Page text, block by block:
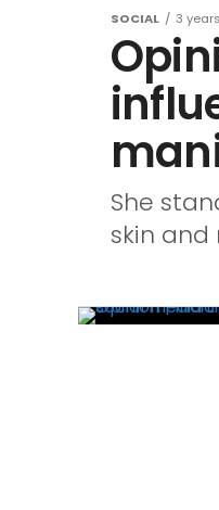
SOCIAL 3
She
skin